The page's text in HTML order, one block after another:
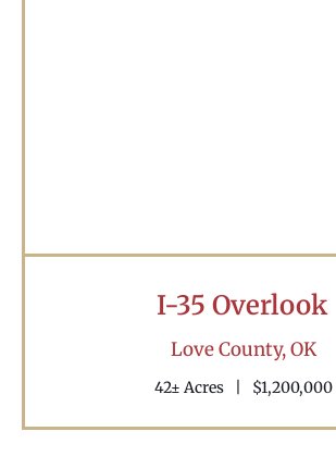
I-35 Overlook
Love County,OK
42± Acres $1,200,000